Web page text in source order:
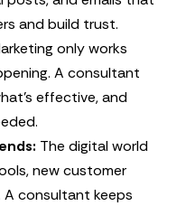
and build trust.
only works
A consultant
effective, and
The digital world
new customer
consultant keeps